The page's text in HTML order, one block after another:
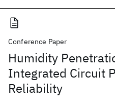
Conference Paper
Humidity
Integrated Circuit
Reliability